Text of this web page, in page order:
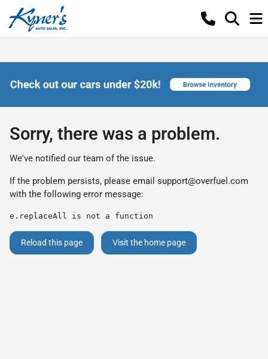
Sorry, there was a problem.
We've notified our team of the issue.
If the problem persists, please email support@overfuel.com
with the following error message:
e.replaceAll is not a function
Reload this page Visit the home page